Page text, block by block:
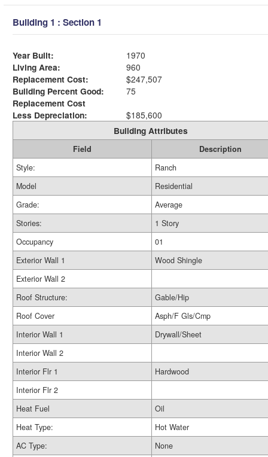
Building 1 : Section 1
Year Built:
1970
Living Area:
960
Replacement Cost:
$247,507
Building Percent Good:
75
Replacement Cost
Less Depreciation:
$185,600
Building Attributes
Field
Description
Style:
Ranch
Model
Residential
Grade:
Average
Stories:
1 Story
Occupancy
01
Exterior Wall 1
Wood Shingle
Exterior Wall 2
Roof Structure:
Gable/Hip
Roof Cover
Asph/F Gls/Cmp
Interior Wall 1
Drywall/Sheet
Interior Wall 2
Interior Flr 1
Hardwood
Interior Flr 2
Heat Fuel
Oil
Heat Type:
Hot Water
AC Type:
None